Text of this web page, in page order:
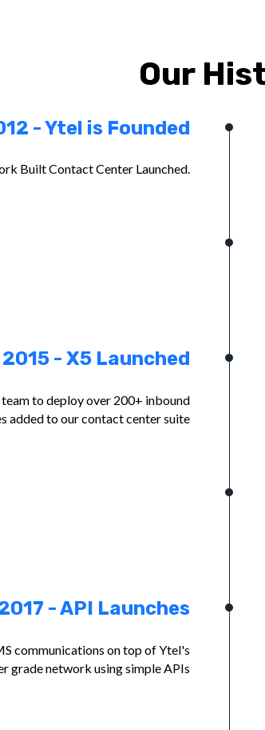
Our
- Ytel is Founded
Built Contact Center Launched.
2015 - X5 Launched
to deploy over 200+ inbound
added to our contact center suite
- API Launches
communications on top of Ytel's
grade network using simple APIs